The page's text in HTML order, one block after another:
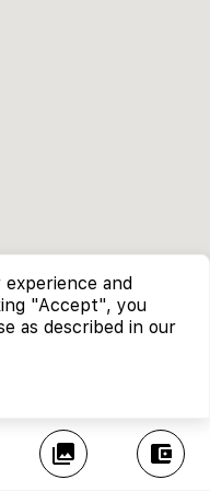
collections account_balance_wallet
and
"Accept", you
as described in our